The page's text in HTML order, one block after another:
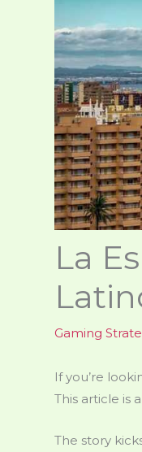
La
Gaming
If you’re
This article is
The story